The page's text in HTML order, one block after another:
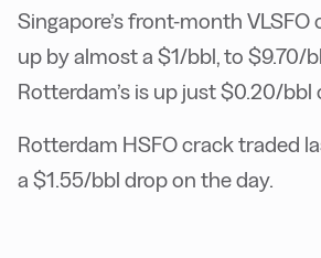
Singapore’s front-month VLSFO
up by almost a $1/bbl, to $9.70/
Rotterdam’s is up just $0.20/bbl
Rotterdam HSFO crack traded
a $1.55/bbl drop on the day.